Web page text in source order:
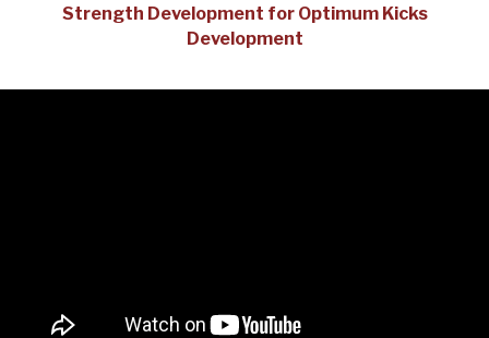
Strength Development for Optimum Kicks
Development